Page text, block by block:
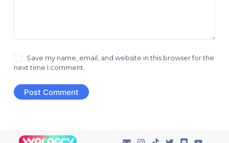
Save my name, email, and website in this browser for the
next time I comment.
Post Comment